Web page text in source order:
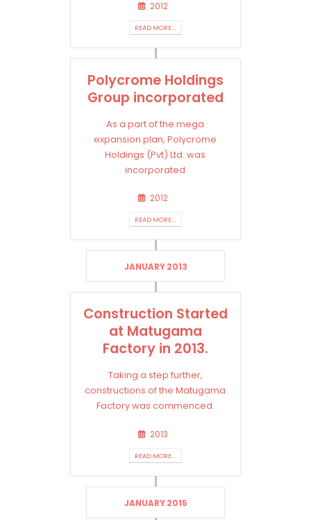
2012
READ MORE...
Polycrome Holdings
Group incorporated
As a part of the mega
expansion plan, Polycrome
Holdings (Pvt) Ltd. was
incorporated
2012
READ MORE...
JANUARY 2013
Construction Started
at Matugama
Factory in 2013.
Taking a step further,
constructions of the Matugama
Factory was commenced.
2013
READ MORE...
JANUARY 2015